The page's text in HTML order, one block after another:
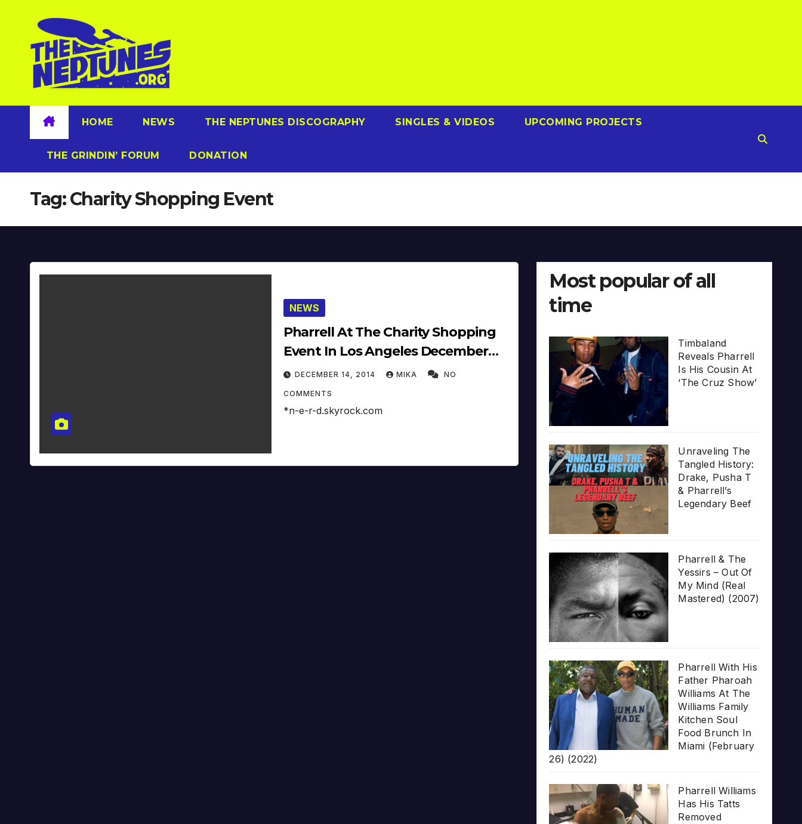
content
HOME NEWS THE NEPTUNES DISCOGRAPHY SINGLES & VIDEOS UPCOMING PROJECTS
THE GRINDIN’ FORUM DONATION
Tag:Charity Shopping Event
NEWS
Pharrell At The Charity Shopping
Event In Los Angeles December
9th (2014)
DECEMBER 14, 2014 MIKA NO
COMMENTS
*n-e-r-d.skyrock.com
Most popular of all
time
Timbaland
Reveals Pharrell
Is His Cousin At
‘The Cruz Show’
Unraveling The
Tangled History:
Drake, Pusha T
& Pharrell’s
Legendary Beef
Pharrell & The
Yessirs – Out Of
My Mind (Real
Mastered) (2007)
Pharrell With His
Father Pharoah
Williams At The
Williams Family
Kitchen Soul
Food Brunch In
Miami (February
26) (2022)
Pharrell Williams
Has His Tatts
Removed